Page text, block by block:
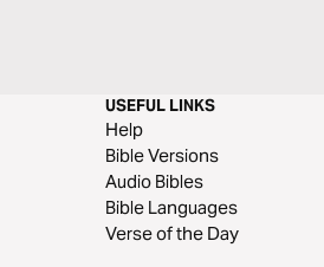
USEFUL LINKS
Help
Bible Versions
Audio Bibles
Bible Languages
Verse of the Day